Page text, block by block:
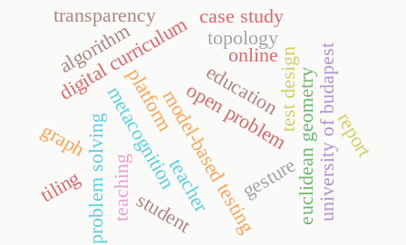
model-based testing test design
teaching
metacognition
problem solving open problem
education
digital curriculum
student
teacher
platform
online
topology
euclidean geometryuniversity of budapestreport
case study
gesture
graph
transparency
algorithm
tiling